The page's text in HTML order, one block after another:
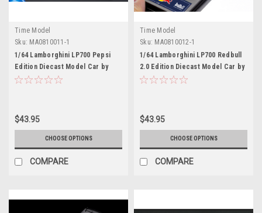
Time Model
Sku: MA0810011-1
1/64 Lamborghini LP700 Pepsi
Edition Diecast Model Car by
Time Model
$43.95
CHOOSE OPTIONS
COMPARE
Time Model
Sku: MA0810012-1
1/64 Lamborghini LP700 Redbull
2.0 Edition Diecast Model Car by
Time Model
$43.95
CHOOSE OPTIONS
COMPARE